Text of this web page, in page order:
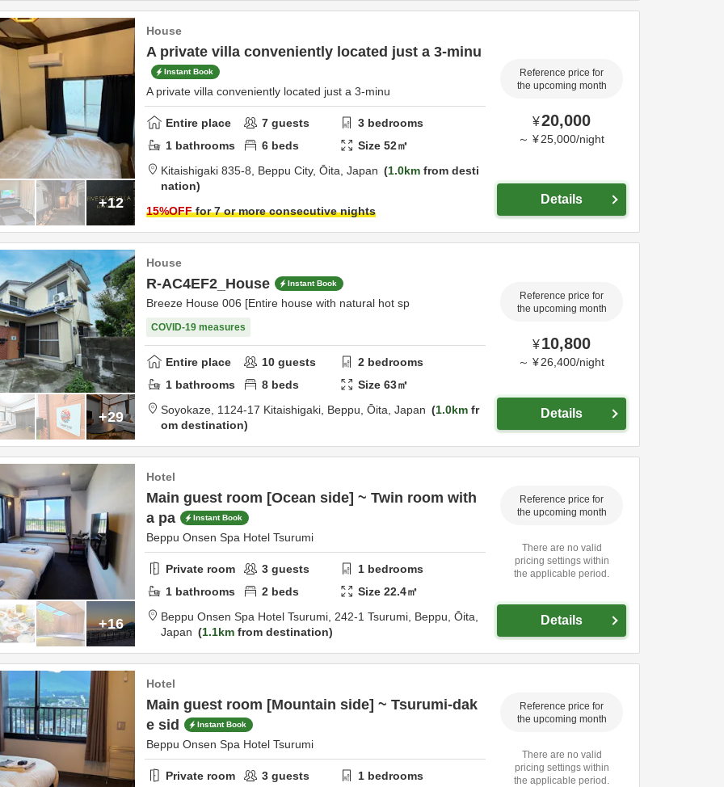
+12
House
A private villa conveniently located just a 3-minu
Instant Book
A private villa conveniently located just a 3-minu
Entire place 7 guests 3 bedrooms
1 bathrooms 6 beds Size52㎡
Kitaishigaki 835-8, Beppu City, Ōita, Japan 1.0km from desti
nation
15%OFFfor 7 or more consecutive nights
Reference price for
the upcoming month
¥20,000
～ ¥ 25,000/night
Details
+29
House
R-AC4EF2_House Instant Book
Breeze House 006 [Entire house with natural hot sp
COVID-19 measures
Entire place 10 guests 2 bedrooms
1 bathrooms 8 beds Size63㎡
Soyokaze, 1124-17 Kitaishigaki, Beppu, Ōita, Japan 1.0km fr
om destination
Reference price for
the upcoming month
¥10,800
～ ¥ 26,400/night
Details
+16
Hotel
Main guest room [Ocean side] ~ Twin room with
a pa
Instant Book
Beppu Onsen Spa Hotel Tsurumi
Private room 3 guests 1 bedrooms
1 bathrooms 2 beds Size22.4㎡
Beppu Onsen Spa Hotel Tsurumi, 242-1 Tsurumi, Beppu, Ōita,
Japan
1.1km from destination
Reference price for
the upcoming month
There are no valid
pricing settings within
the applicable period.
Details
Hotel
Main guest room [Mountain side] ~ Tsurumi-dak
e sid
Instant Book
Beppu Onsen Spa Hotel Tsurumi
Private room 3 guests 1 bedrooms
Reference price for
the upcoming month
There are no valid
pricing settings within
the applicable period.